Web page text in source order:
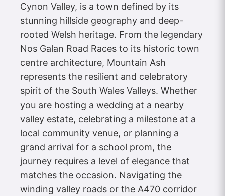
Cynon Valley, is a town defined by its
stunning hillside geography and deep-
rooted Welsh heritage. From the legendary
Nos Galan Road Races to its historic town
centre architecture, Mountain Ash
represents the resilient and celebratory
spirit of the South Wales Valleys. Whether
you are hosting a wedding at a nearby
valley estate, celebrating a milestone at a
local community venue, or planning a
grand arrival for a school prom, the
journey requires a level of elegance that
matches the occasion. Navigating the
winding valley roads or the A470 corridor